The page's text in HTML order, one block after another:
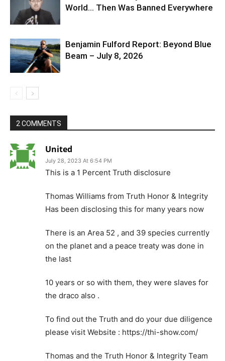
World… Then Was Banned Everywhere
Benjamin Fulford Report: Beyond Blue
Beam – July 8, 2026
2 COMMENTS
United
July 28, 2023 At 6:54 PM
This is a 1 Percent Truth disclosure
Thomas Williams from Truth Honor & Integrity
Has been disclosing this for many years now
There is an Area 52 , and 39 species currently
on the planet and a peace treaty was done in
the last
10 years or so with them, they were slaves for
the draco also .
To find out the Truth and do your due diligence
please visit Website : https://thi-show.com/
Thomas and the Truth Honor & Integrity Team